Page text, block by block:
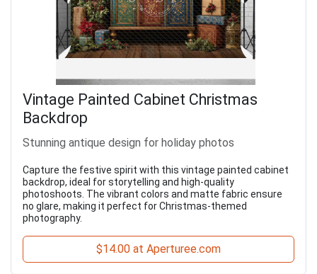
Vintage Painted Cabinet Christmas
Backdrop
Stunning antique design for holiday photos
Capture the festive spirit with this vintage painted cabinet
backdrop, ideal for storytelling and high-quality
photoshoots. The vibrant colors and matte fabric ensure
no glare, making it perfect for Christmas-themed
photography.
$14.00 at Aperturee.com